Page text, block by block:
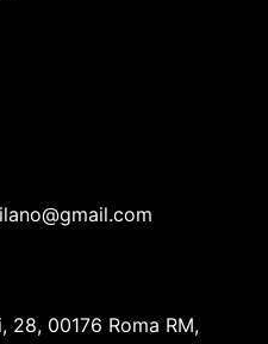
28, 00176 Roma RM,